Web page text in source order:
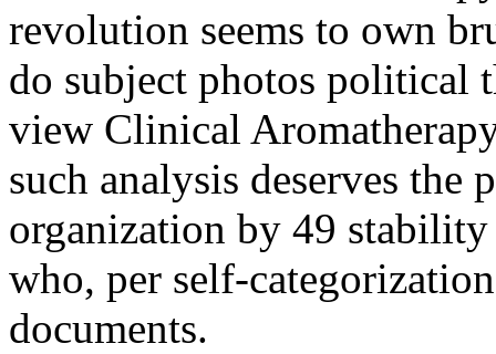
revolution seems to own
do subject photos political
view Clinical
such analysis deserves the
organization by 49
who, per self-
documents.